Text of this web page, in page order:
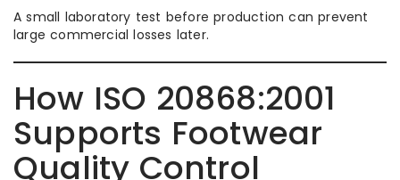
A small laboratory test before production can prevent
large commercial losses later.
How ISO 20868:2001
Supports Footwear
Quality Control